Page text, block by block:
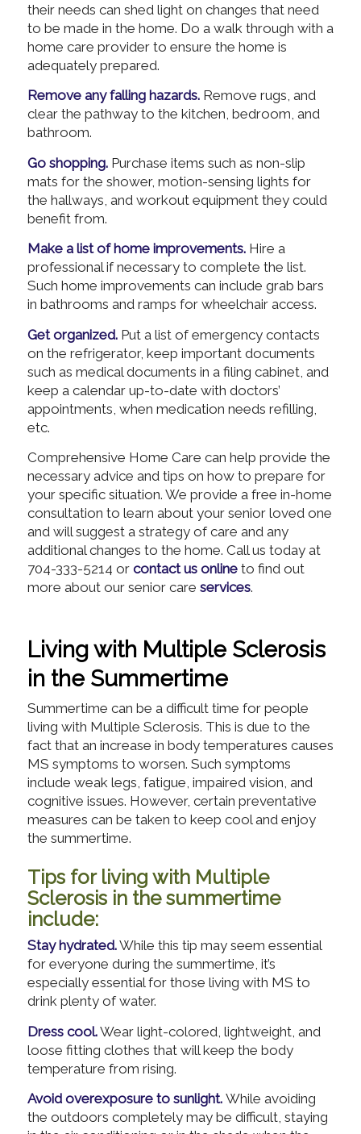
their needs can shed light on changes that need
to be made in the home. Do a walk through with a
home care provider to ensure the home is
adequately prepared.
Remove any falling hazards.Remove rugs, and
clear the pathway to the kitchen, bedroom, and
bathroom.
Go shopping.Purchase items such as non-slip
mats for the shower, motion-sensing lights for
the hallways, and workout equipment they could
benefit from.
Make a list of home improvements.Hire a
professional if necessary to complete the list.
Such home improvements can include grab bars
in bathrooms and ramps for wheelchair access.
Get organized. Put a list of emergency contacts
on the refrigerator, keep important documents
such as medical documents in a filing cabinet, and
keep a calendar up-to-date with doctors’
appointments, when medication needs refilling,
etc.
Comprehensive Home Care can help provide the
necessary advice and tips on how to prepare for
your specific situation. We provide a free in-home
consultation to learn about your senior loved one
and will suggest a strategy of care and any
additional changes to the home. Call us today at
704-333-5214 or contact us onlineto find out
more about our senior care services.
Living with Multiple Sclerosis
in the Summertime
Summertime can be a difficult time for people
living with Multiple Sclerosis. This is due to the
fact that an increase in body temperatures causes
MS symptoms to worsen. Such symptoms
include weak legs, fatigue, impaired vision, and
cognitive issues. However, certain preventative
measures can be taken to keep cool and enjoy
the summertime.
Tips for living with Multiple
Sclerosis in the summertime
include:
Stay hydrated.While this tip may seem essential
for everyone during the summertime, it’s
especially essential for those living with MS to
drink plenty of water.
Dress cool.Wear light-colored, lightweight, and
loose fitting clothes that will keep the body
temperature from rising.
Avoid overexposure to sunlight.While avoiding
the outdoors completely may be difficult, staying